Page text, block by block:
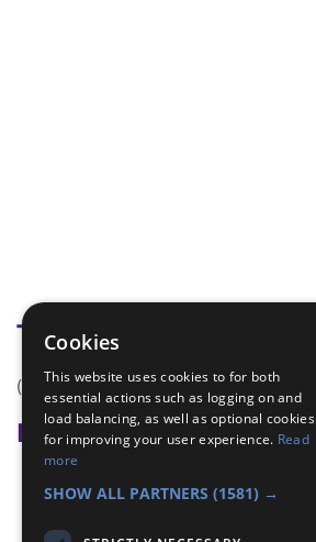
Tags
(none)
Badge Links
Navigator - Key
Cookies
This website uses cookies to for both
essential actions such as logging on and
load balancing, as well as optional cookies
for improving your user experience. Read
more
SHOW ALL PARTNERS (1581) →